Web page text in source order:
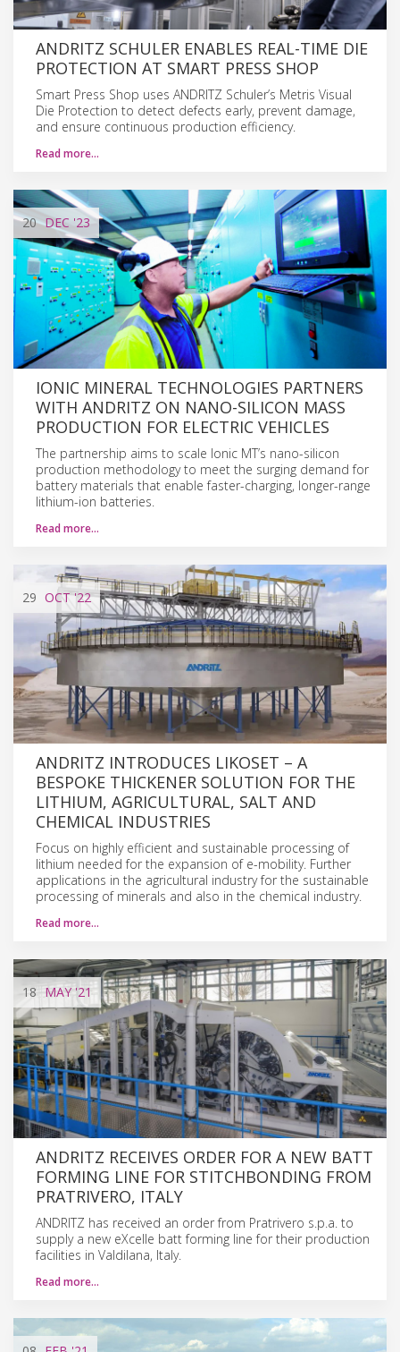
ANDRITZ SCHULER ENABLES REAL-TIME DIE
PROTECTION AT SMART PRESS SHOP
Smart Press Shop uses ANDRITZ Schuler’s Metris Visual
Die Protection to detect defects early, prevent damage,
and ensure continuous production efficiency.
Read more…
20 DEC '23
IONIC MINERAL TECHNOLOGIES PARTNERS
WITH ANDRITZ ON NANO-SILICON MASS
PRODUCTION FOR ELECTRIC VEHICLES
The partnership aims to scale Ionic MT’s nano-silicon
production methodology to meet the surging demand for
battery materials that enable faster-charging, longer-range
lithium-ion batteries.
Read more…
29 OCT'22
ANDRITZ INTRODUCES LIKOSET – A
BESPOKE THICKENER SOLUTION FOR THE
LITHIUM, AGRICULTURAL, SALT AND
CHEMICAL INDUSTRIES
Focus on highly efficient and sustainable processing of
lithium needed for the expansion of e-mobility. Further
applications in the agricultural industry for the sustainable
processing of minerals and also in the chemical industry.
Read more…
18 MAY'21
ANDRITZ RECEIVES ORDER FOR A NEW BATT
FORMING LINE FOR STITCHBONDING FROM
PRATRIVERO, ITALY
ANDRITZ has received an order from Pratrivero s.p.a. to
supply a new eXcelle batt forming line for their production
facilities in Valdilana, Italy.
Read more…